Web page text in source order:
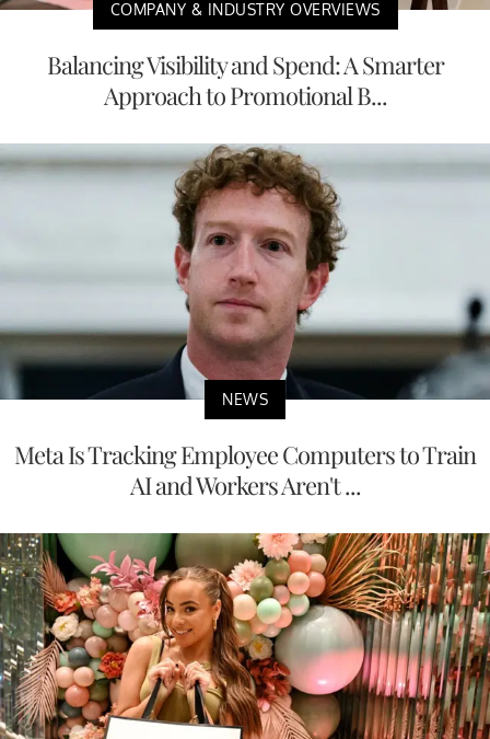
COMPANY & INDUSTRY OVERVIEWS
Balancing Visibility and Spend: A Smarter
Approach to Promotional B...
NEWS
Meta Is Tracking Employee Computers to Train
AI and Workers Aren't ...